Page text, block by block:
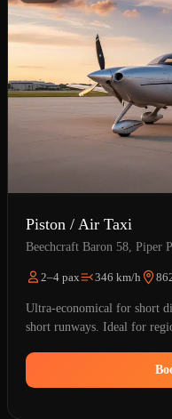
Piston / Air Taxi
Beechcraft Baron 58, Piper
2–4 pax 346 km/h
Ultra-economical for short
short runways. Ideal for